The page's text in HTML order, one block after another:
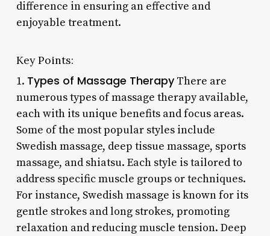
difference in ensuring an effective and
enjoyable treatment.
Key Points:
1. Types of Massage TherapyThere are
numerous types of massage therapy available,
each with its unique benefits and focus areas.
Some of the most popular styles include
Swedish massage, deep tissue massage, sports
massage, and shiatsu. Each style is tailored to
address specific muscle groups or techniques.
For instance, Swedish massage is known for its
gentle strokes and long strokes, promoting
relaxation and reducing muscle tension. Deep